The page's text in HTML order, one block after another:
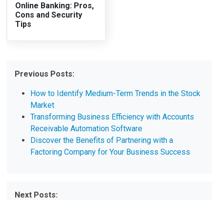
Online Banking: Pros,
Cons and Security
Tips
Previous Posts:
How to Identify Medium-Term Trends in the Stock
Market
Transforming Business Efficiency with Accounts
Receivable Automation Software
Discover the Benefits of Partnering with a
Factoring Company for Your Business Success
Next Posts: